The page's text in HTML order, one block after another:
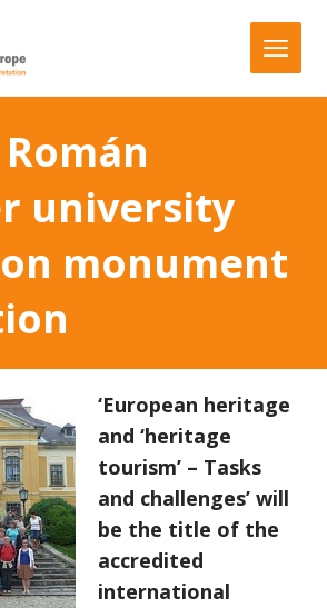
university
monument
‘European heritage
and ‘heritage
tourism’ – Tasks
and challenges’ will
be the title of the
accredited
international